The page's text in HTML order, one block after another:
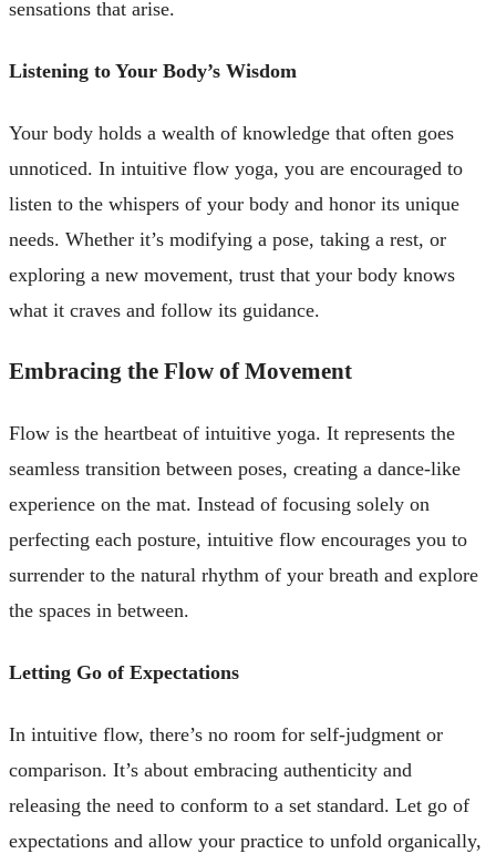
sensations that arise.
Listening to Your Body’s Wisdom
Your body holds a wealth of knowledge that often goes
unnoticed. In intuitive flow yoga, you are encouraged to
listen to the whispers of your body and honor its unique
needs. Whether it’s modifying a pose, taking a rest, or
exploring a new movement, trust that your body knows
what it craves and follow its guidance.
Embracing the Flow of Movement
Flow is the heartbeat of intuitive yoga. It represents the
seamless transition between poses, creating a dance-like
experience on the mat. Instead of focusing solely on
perfecting each posture, intuitive flow encourages you to
surrender to the natural rhythm of your breath and explore
the spaces in between.
Letting Go of Expectations
In intuitive flow, there’s no room for self-judgment or
comparison. It’s about embracing authenticity and
releasing the need to conform to a set standard. Let go of
expectations and allow your practice to unfold organically,